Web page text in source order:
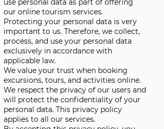
use personal data as part of offering
our online tourism services.
Protecting your personal data is very
important to us. Therefore, we collect,
process, and use your personal data
exclusively in accordance with
applicable law.
We value your trust when booking
excursions, tours, and activities online.
We respect the privacy of our users and
will protect the confidentiality of your
personal data. This privacy policy
applies to all our services.